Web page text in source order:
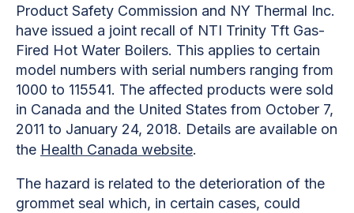
Product Safety Commission and NY Thermal Inc.
have issued a joint recall of NTI Trinity Tft Gas-
Fired Hot Water Boilers. This applies to certain
model numbers with serial numbers ranging from
1000 to 115541. The affected products were sold
in Canada and the United States from October 7,
2011 to January 24, 2018. Details are available on
the Health Canada website.
The hazard is related to the deterioration of the
grommet seal which, in certain cases, could